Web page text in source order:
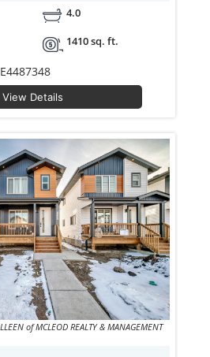
4.0
1410 sq. ft.
E4487348
View Details